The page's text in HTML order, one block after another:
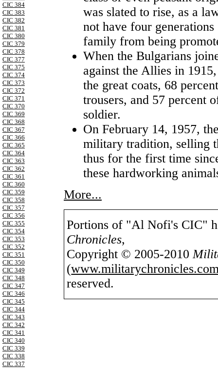
CIC 384
CIC 383
CIC 382
CIC 381
CIC 380
CIC 379
CIC 378
CIC 377
CIC 375
CIC 374
CIC 373
CIC 372
CIC 371
CIC 370
CIC 369
CIC 368
CIC 367
CIC 366
CIC 365
CIC 364
CIC 363
CIC 362
CIC 361
CIC 360
CIC 359
CIC 358
CIC 357
CIC 356
CIC 355
CIC 354
CIC 353
CIC 352
CIC 351
CIC 350
CIC 349
CIC 348
CIC 347
CIC 346
CIC 345
CIC 344
CIC 343
CIC 342
CIC 341
CIC 340
CIC 339
CIC 338
CIC 337
was slated to rise, as a
not have four
family from being
When the Bulgarians
against the Allies in
the great coats, 68
trousers, and 57 percent
soldier.
On February 14, 1957,
military tradition, selling
thus for the first time
these hardworking
More...
Portions of "Al Nofi's CIC"
Chronicles,
Copyright © 2005-2010
(
reserved.